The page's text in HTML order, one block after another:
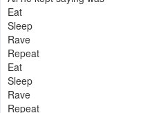
Eat
Sleep
Rave
Repeat
Eat
Sleep
Rave
Repeat